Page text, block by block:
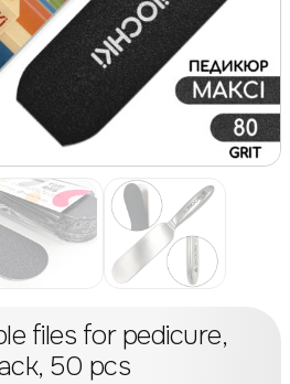
files for pedicure,
50 pcs